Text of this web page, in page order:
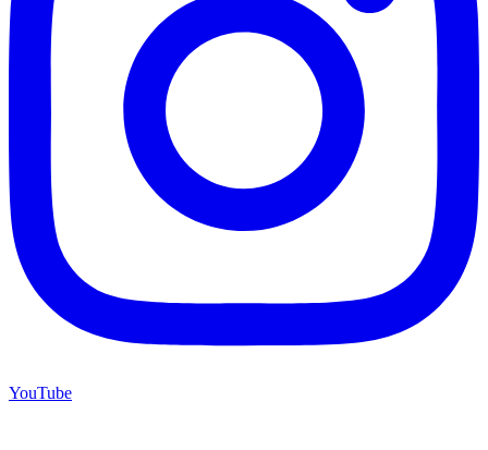
YouTube